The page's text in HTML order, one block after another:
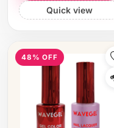
Quick view
48% OFF